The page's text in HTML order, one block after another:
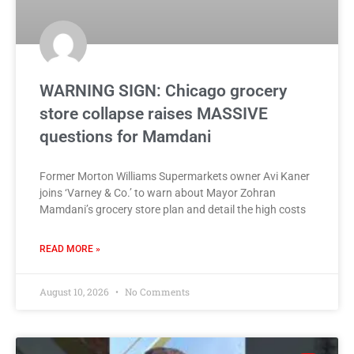
WARNING SIGN: Chicago grocery
store collapse raises MASSIVE
questions for Mamdani
Former Morton Williams Supermarkets owner Avi Kaner
joins ‘Varney & Co.’ to warn about Mayor Zohran
Mamdani’s grocery store plan and detail the high costs
READ MORE »
August 10, 2026 No Comments